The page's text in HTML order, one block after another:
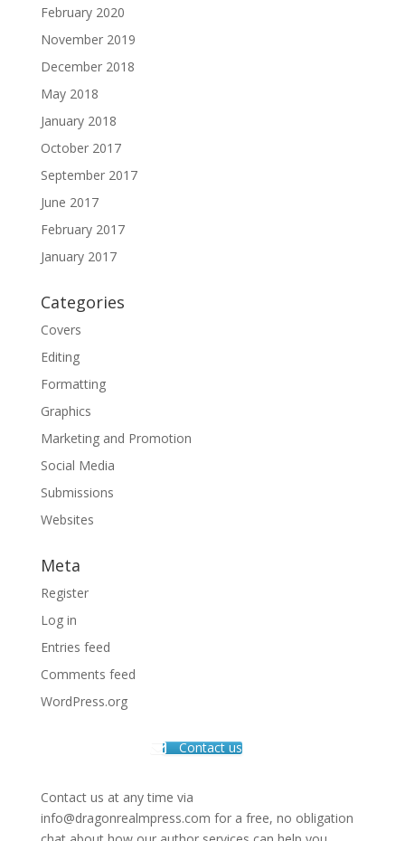
February 2020
November 2019
December 2018
May 2018
January 2018
October 2017
September 2017
June 2017
February 2017
January 2017
Categories
Covers
Editing
Formatting
Graphics
Marketing and Promotion
Social Media
Submissions
Websites
Meta
Register
Log in
Entries feed
Comments feed
WordPress.org
Contact us
Contact us at any time via
info@dragonrealmpress.com for a free, no obligation